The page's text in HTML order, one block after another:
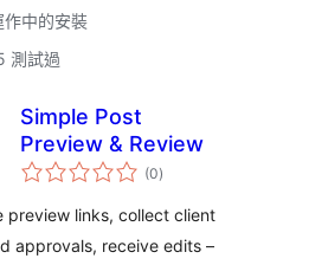
中的安裝
測試過
Simple Post
Preview & Review
(0總
評)
preview links, collect client
approvals, receive edits –